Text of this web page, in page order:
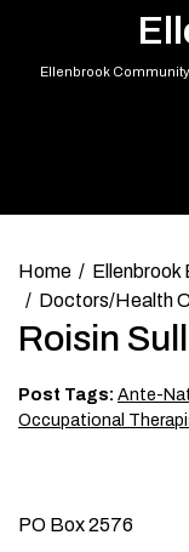
contentEllenbrook
Home Ellenbrook
Doctors/Health
Roisin
Post Tags: Ante-
Occupational
PO Box 2576